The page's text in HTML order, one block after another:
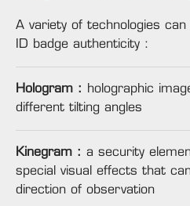
A variety of technologies
ID badge authenticity :
Hologram :
holographic
different tilting angles
Kinegram : a security
special visual effects that
direction of observation